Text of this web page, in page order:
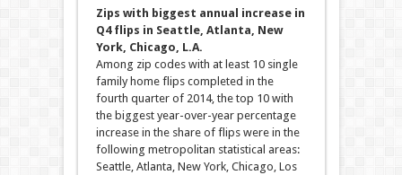
Zips with biggest annual increase in
Q4 flips in Seattle, Atlanta, New
York, Chicago, L.A.
Among zip codes with at least 10 single
family home flips completed in the
fourth quarter of 2014, the top 10 with
the biggest year-over-year percentage
increase in the share of flips were in the
following metropolitan statistical areas:
Seattle, Atlanta, New York, Chicago, Los